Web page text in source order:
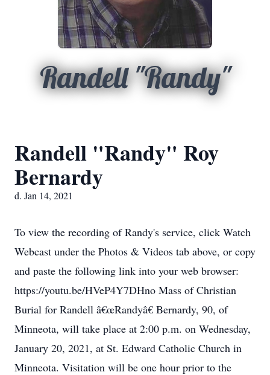
Randell "Randy"
Randell "Randy" Roy
Bernardy
d. Jan 14, 2021
To view the recording of Randy's service, click Watch
Webcast under the Photos & Videos tab above, or copy
and paste the following link into your web browser:
https://youtu.be/HVeP4Y7DHno Mass of Christian
Burial for Randell â€œRandyâ€ Bernardy, 90, of
Minneota, will take place at 2:00 p.m. on Wednesday,
January 20, 2021, at St. Edward Catholic Church in
Minneota. Visitation will be one hour prior to the